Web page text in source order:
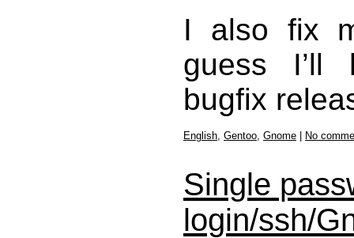
I also fix
guess I’ll
bugfix
English Gentoo Gnome No
Single
login/ssh/